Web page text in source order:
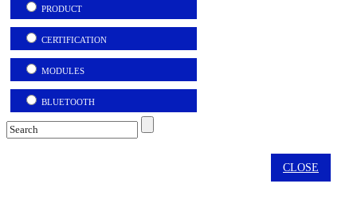
PRODUCT
CERTIFICATION
MODULES
BLUETOOTH
CLOSE